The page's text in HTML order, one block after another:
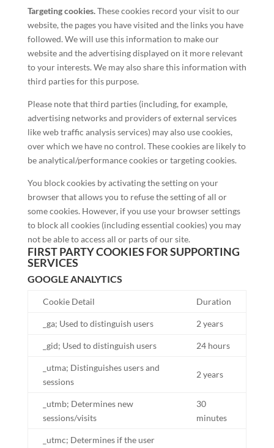
Targeting cookies.These cookies record your visit to our
website, the pages you have visited and the links you have
followed. We will use this information to make our
website and the advertising displayed on it more relevant
to your interests. We may also share this information with
third parties for this purpose.
Please note that third parties (including, for example,
advertising networks and providers of external services
like web traffic analysis services) may also use cookies,
over which we have no control. These cookies are likely to
be analytical/performance cookies or targeting cookies.
You block cookies by activating the setting on your
browser that allows you to refuse the setting of all or
some cookies. However, if you use your browser settings
to block all cookies (including essential cookies) you may
not be able to access all or parts of our site.
FIRST PARTY COOKIES FOR SUPPORTING
SERVICES
GOOGLE ANALYTICS
Cookie Detail Duration
_ga; Used to distinguish users 2 years
_gid; Used to distinguish users 24 hours
_utma; Distinguishes users and
sessions
2 years
_utmb; Determines new
sessions/visits
30
minutes
_utmc; Determines if the user